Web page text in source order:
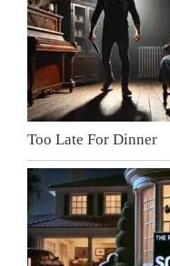
Too Late For Dinner